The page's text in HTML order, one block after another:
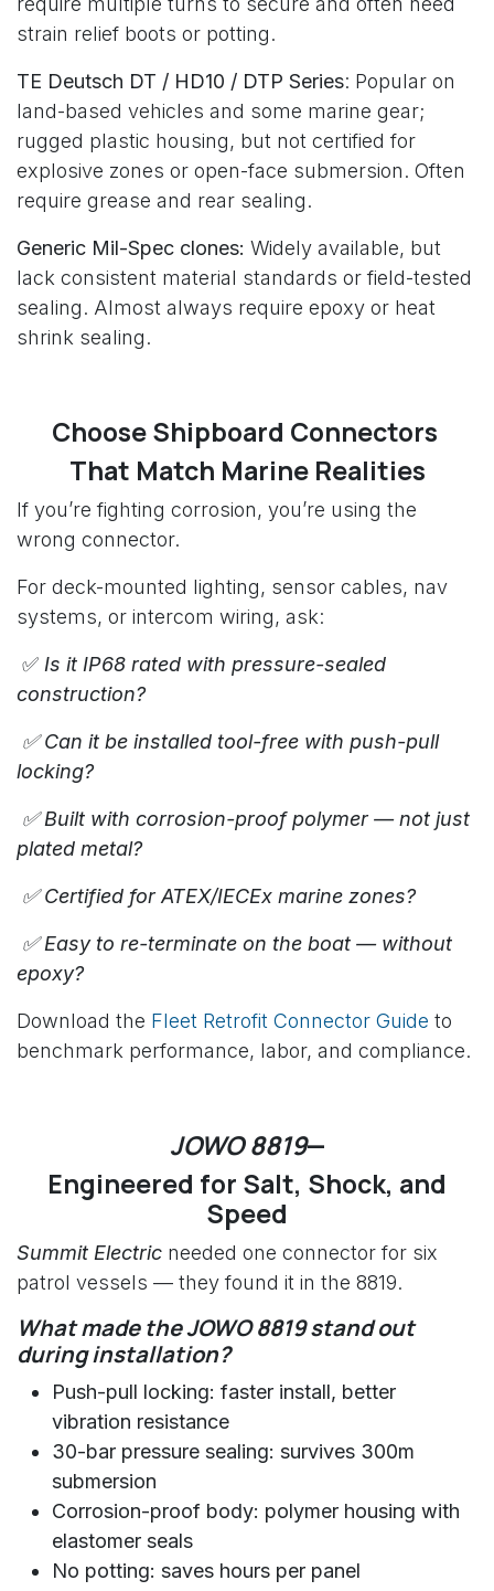
strain relief boots or potting.
TE Deutsch DT / HD10 / DTP Series: Popular on
land-based vehicles and some marine gear;
rugged plastic housing, but not certified for
explosive zones or open-face submersion. Often
require grease and rear sealing.
Generic Mil-Spec clones: Widely available, but
lack consistent material standards or field-tested
sealing. Almost always require epoxy or heat
shrink sealing.
Choose Shipboard Connectors
That Match Marine Realities
If you’re fighting corrosion, you’re using the
wrong connector.
For deck-mounted lighting, sensor cables, nav
systems, or intercom wiring, ask:
✅ Is it IP68 rated with pressure-sealed
construction?
✅ Can it be installed tool-free with push-pull
locking?
✅ Built with corrosion-proof polymer — not just
plated metal?
✅ Certified for ATEX/IECEx marine zones?
✅ Easy to re-terminate on the boat — without
epoxy?
Download the Fleet Retrofit Connector Guide to
benchmark performance, labor, and compliance.
JOWO 8819—
Engineered for Salt, Shock, and
Speed
Summit Electric needed one connector for six
patrol vessels — they found it in the 8819.
What made the JOWO 8819 stand out
during installation?
Push-pull locking: faster install, better
vibration resistance
30-bar pressure sealing: survives 300m
submersion
Corrosion-proof body: polymer housing with
elastomer seals
No potting: saves hours per panel